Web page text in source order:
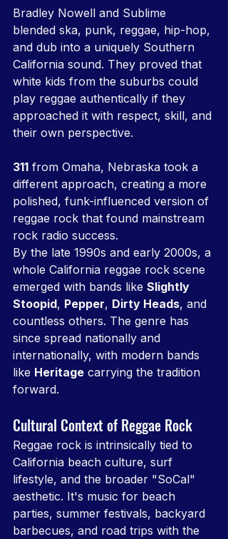
Bradley Nowell and Sublime
blended ska, punk, reggae, hip-hop,
and dub into a uniquely Southern
California sound. They proved that
white kids from the suburbs could
play reggae authentically if they
approached it with respect, skill, and
their own perspective.
311 from Omaha, Nebraska took a
different approach, creating a more
polished, funk-influenced version of
reggae rock that found mainstream
rock radio success.
By the late 1990s and early 2000s, a
whole California reggae rock scene
emerged with bands like Slightly
Stoopid, Pepper, Dirty Heads, and
countless others. The genre has
since spread nationally and
internationally, with modern bands
like Heritage carrying the tradition
forward.
Cultural Context of Reggae Rock
Reggae rock is intrinsically tied to
California beach culture, surf
lifestyle, and the broader "SoCal"
aesthetic. It's music for beach
parties, summer festivals, backyard
barbecues, and road trips with the